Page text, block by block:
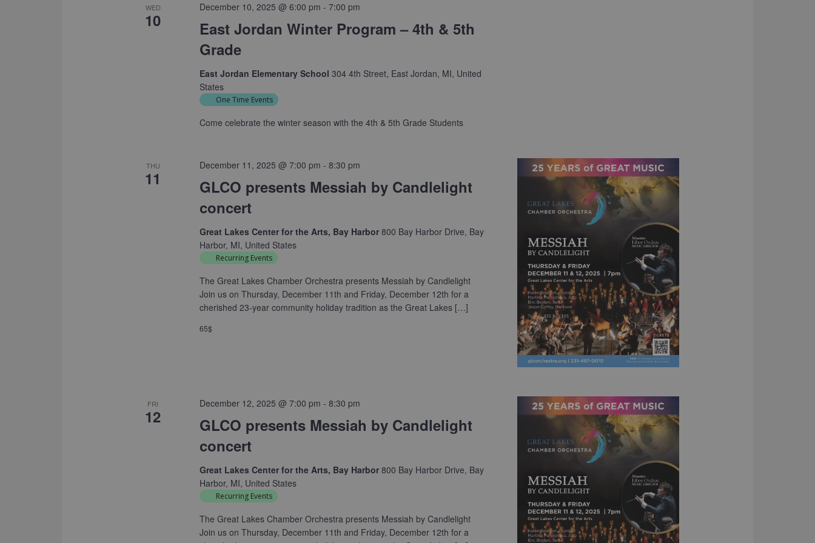
WED
10
East Jordan Winter Program – 4th & 5th
Grade
December 10, 2025 @ 6:00 pm - 7:00 pm
East Jordan Elementary School 304 4th Street, East Jordan, MI, United
States
One Time Events
Come celebrate the winter season with the 4th & 5th Grade Students
THU
11
GLCO presents Messiah by Candlelight
concert
December 11, 2025 @ 7:00 pm - 8:30 pm
Great Lakes Center for the Arts, Bay Harbor 800 Bay Harbor Drive, Bay
Harbor, MI, United States
Recurring Events
The Great Lakes Chamber Orchestra presents Messiah by Candlelight
Join us on Thursday, December 11th and Friday, December 12th for a
cherished 23-year community holiday tradition as the Great Lakes […]
65$
FRI
12
GLCO presents Messiah by Candlelight
concert
December 12, 2025 @ 7:00 pm - 8:30 pm
Great Lakes Center for the Arts, Bay Harbor 800 Bay Harbor Drive, Bay
Harbor, MI, United States
Recurring Events
The Great Lakes Chamber Orchestra presents Messiah by Candlelight
Join us on Thursday, December 11th and Friday, December 12th for a